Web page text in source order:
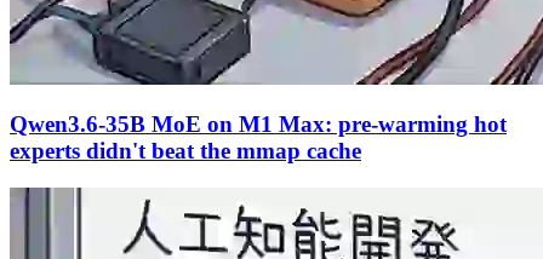
Qwen3.6-35B MoE on M1 Max: pre-warming hot
experts didn't beat the mmap cache